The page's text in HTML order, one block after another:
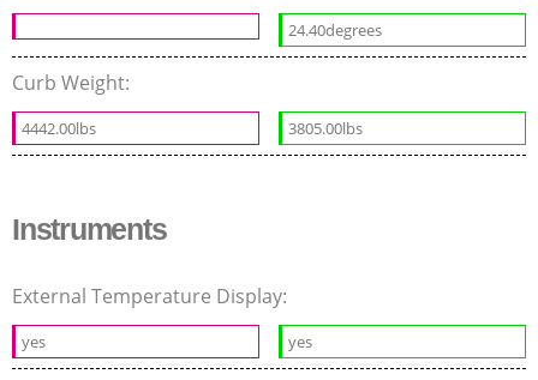
24.40degrees
Curb Weight:
4442.00lbs 3805.00lbs
Instruments
External Temperature Display:
yes yes